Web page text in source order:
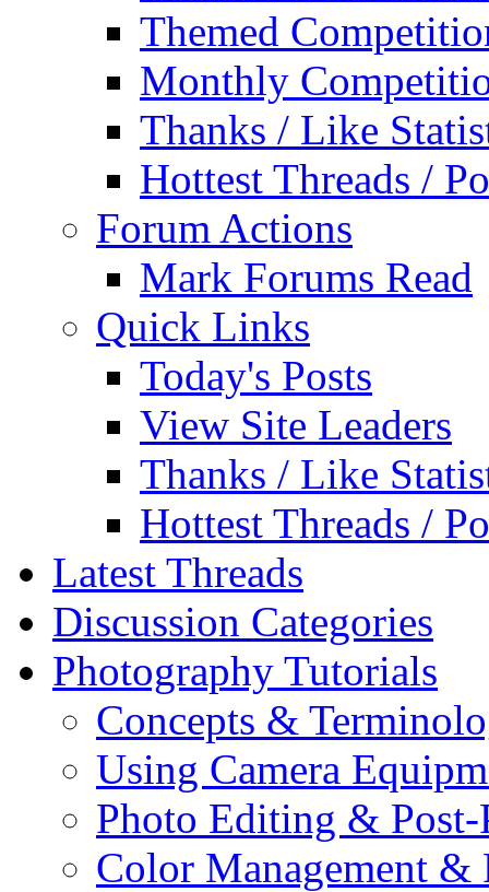
Themed
Monthly
Thanks / Like
Hottest Threads /
Forum Actions
Mark Forums Read
Quick Links
Today's Posts
View Site Leaders
Thanks / Like
Hottest Threads /
Latest Threads
Discussion Categories
Photography Tutorials
Concepts &
Using Camera
Photo Editing & Post-
Color Management &